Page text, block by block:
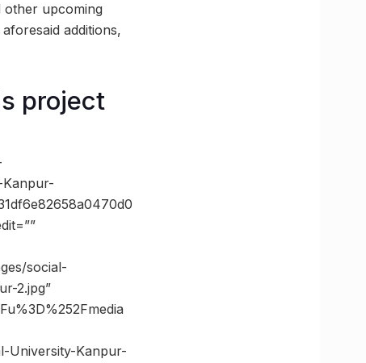
other upcoming
additions,
project
Kanpur-
social-
2.jpg”
University-Kanpur-